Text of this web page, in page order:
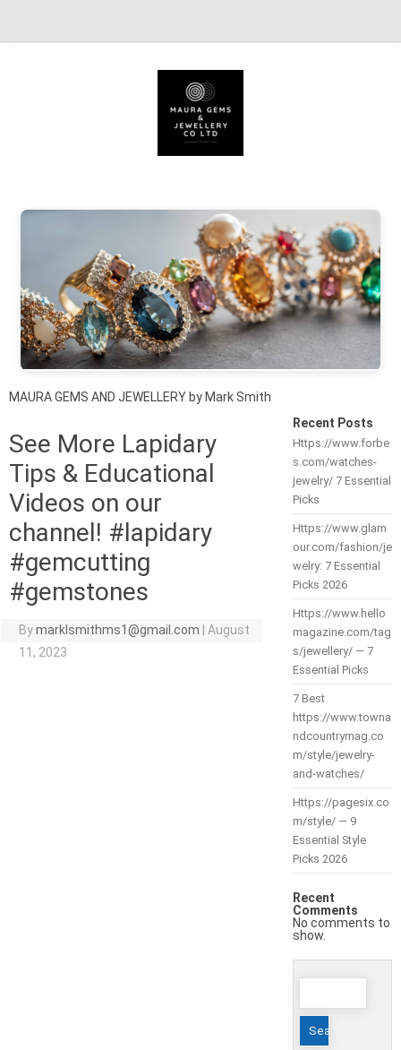
MAURA GEMS AND JEWELLERY by Mark Smith
See More Lapidary
Tips & Educational
Videos on our
channel! #lapidary
#gemcutting
#gemstones
Bymarklsmithms1@gmail.com
August
11, 2023
Recent Posts
Https://www.forbe
s.com/watches-
jewelry/ 7 Essential
Picks
Https://www.glam
our.com/fashion/je
welry: 7 Essential
Picks 2026
Https://www.hello
magazine.com/tag
s/jewellery/ — 7
Essential Picks
7 Best
https://www.towna
ndcountrymag.co
m/style/jewelry-
and-watches/
Https://pagesix.co
m/style/ — 9
Essential Style
Picks 2026
Recent
Comments
No comments to
show.
Search